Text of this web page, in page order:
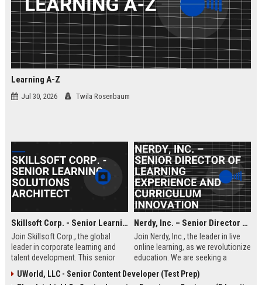
Learning A-Z
Jul 30, 2026 Twila Rosenbaum
Skillsoft Corp. - Senior Learning Solutions Architect
Join Skillsoft Corp., the global
leader in corporate learning and
talent development. This senior
implementing comprehensive
Nerdy, Inc. – Senior Director of Learning Experience and Curriculum Innovation
Join Nerdy, Inc., the leader in live
online learning, as we revolutionize
education. We are seeking a
visionary Senior Director to
oversee curriculum design and
UWorld, LLC - Senior Content Developer (Test Prep)